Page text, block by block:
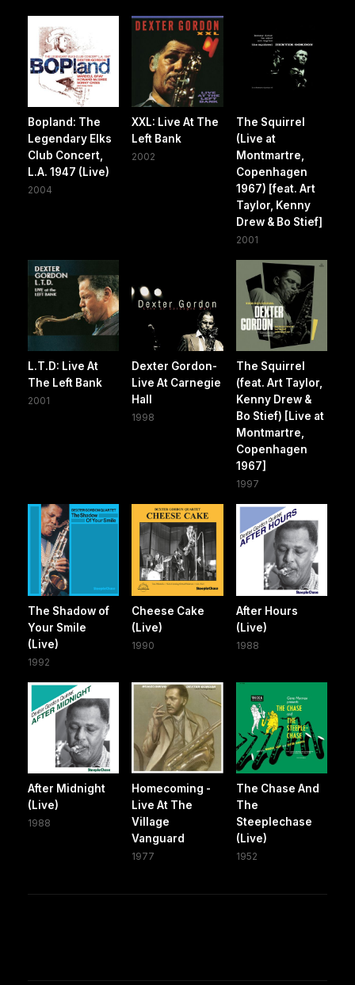
Bopland: The
Legendary Elks
Club Concert,
L.A. 1947 (Live)
2004
XXL: Live At The
Left Bank
2002
The Squirrel
(Live at
Montmartre,
Copenhagen
1967) [feat. Art
Taylor, Kenny
Drew & Bo Stief]
2001
L.T.D: Live At
The Left Bank
2001
Dexter Gordon-
Live At Carnegie
Hall
1998
The Squirrel
(feat. Art Taylor,
Kenny Drew &
Bo Stief) [Live at
Montmartre,
Copenhagen
1967]
1997
The Shadow of
Your Smile
(Live)
1992
Cheese Cake
(Live)
1990
After Hours
(Live)
1988
After Midnight
(Live)
1988
Homecoming -
Live At The
Village
Vanguard
1977
The Chase And
The
Steeplechase
(Live)
1952